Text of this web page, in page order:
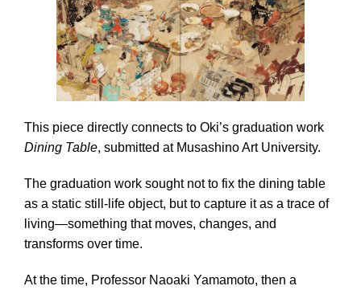
This piece directly connects to Oki’s graduation work
Dining Table, submitted at Musashino Art University.
The graduation work sought not to fix the dining table
as a static still-life object, but to capture it as a trace of
living—something that moves, changes, and
transforms over time.
At the time, Professor Naoaki Yamamoto, then a